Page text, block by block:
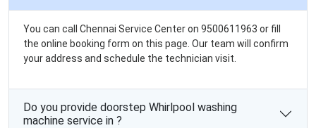
You can call Chennai Service Center on 9500611963 or fill
the online booking form on this page. Our team will confirm
your address and schedule the technician visit.
Do you provide doorstep Whirlpool washing
machine service in ?